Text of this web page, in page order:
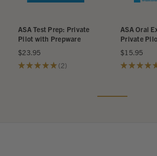
ASA Test Prep: Private
Pilot with Prepware
$23.95
★★★★★ 2
2
ASA Oral
Private
$15.95
★★★★